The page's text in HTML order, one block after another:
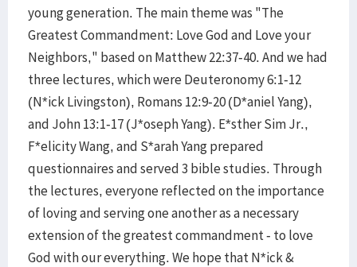
young generation. The main theme was "The
Greatest Commandment: Love God and Love your
Neighbors," based on Matthew 22:37-40. And we had
three lectures, which were Deuteronomy 6:1-12
(N*ick Livingston), Romans 12:9-20 (D*aniel Yang),
and John 13:1-17 (J*oseph Yang). E*sther Sim Jr.,
F*elicity Wang, and S*arah Yang prepared
questionnaires and served 3 bible studies. Through
the lectures, everyone reflected on the importance
of loving and serving one another as a necessary
extension of the greatest commandment - to love
God with our everything. We hope that N*ick &